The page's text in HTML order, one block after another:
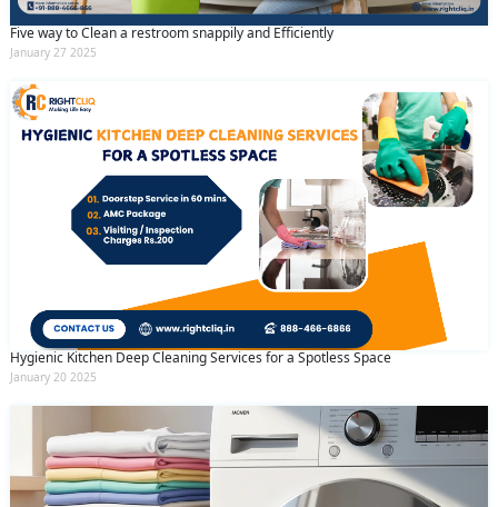
Five way to Clean a restroom snappily and Efficiently
January 27 2025
Hygienic Kitchen Deep Cleaning Services for a Spotless Space
January 20 2025